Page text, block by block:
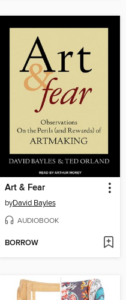
Art & Fear
byDavid Bayles
AUDIOBOOK
BORROW